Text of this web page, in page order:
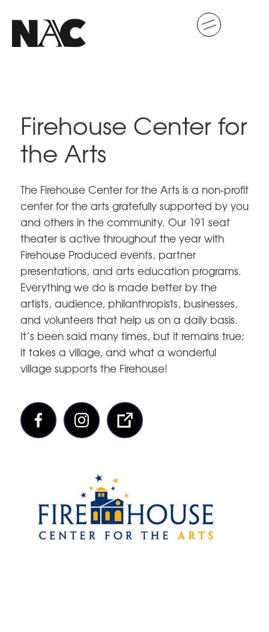
Firehouse Center for
the Arts
The Firehouse Center for the Arts is a non-profit
center for the arts gratefully supported by you
and others in the community. Our 191 seat
theater is active throughout the year with
Firehouse Produced events, partner
presentations, and arts education programs.
Everything we do is made better by the
artists, audience, philanthropists, businesses,
and volunteers that help us on a daily basis.
It’s been said many times, but it remains true;
it takes a village, and what a wonderful
village supports the Firehouse!